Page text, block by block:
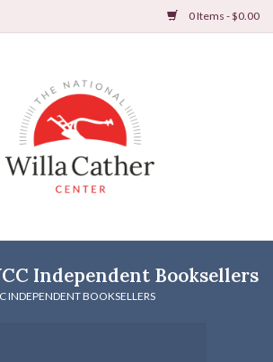
0 Items - $0.00
Independent Booksellers
INDEPENDENT BOOKSELLERS